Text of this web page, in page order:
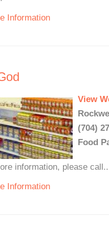
Information
View
(704)
Food
information, please
Information